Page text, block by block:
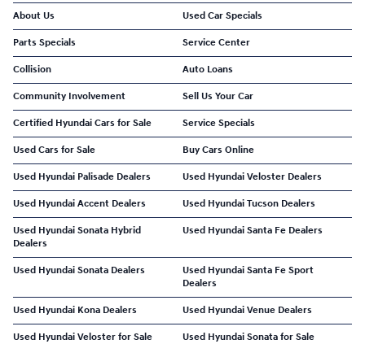
About Us Used Car Specials
Parts Specials Service Center
Collision Auto Loans
Community Involvement Sell Us Your Car
Certified Hyundai Cars for Sale Service Specials
Used Cars for Sale Buy Cars Online
Used Hyundai Palisade Dealers Used Hyundai Veloster Dealers
Used Hyundai Accent Dealers Used Hyundai Tucson Dealers
Used Hyundai Sonata Hybrid
Dealers
Used Hyundai Santa Fe Dealers
Used Hyundai Sonata Dealers
Used Hyundai Santa Fe Sport
Dealers
Used Hyundai Kona Dealers Used Hyundai Venue Dealers
Used Hyundai Veloster for Sale Used Hyundai Sonata for Sale